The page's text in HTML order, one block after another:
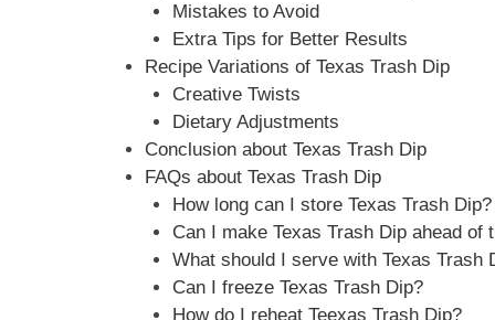
Mistakes to Avoid
Extra Tips for Better Results
Recipe Variations of Texas Trash Dip
Creative Twists
Dietary Adjustments
Conclusion about Texas Trash Dip
FAQs about Texas Trash Dip
How long can I store Texas Trash Dip?
Can I make Texas Trash Dip ahead of
What should I serve with Texas Trash
Can I freeze Texas Trash Dip?
How do I reheat Teexas Trash Dip?